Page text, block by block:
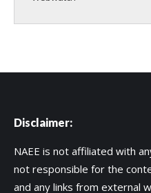
Disclaimer:
NAEE is not affiliated with
not responsible for the
and any links from external